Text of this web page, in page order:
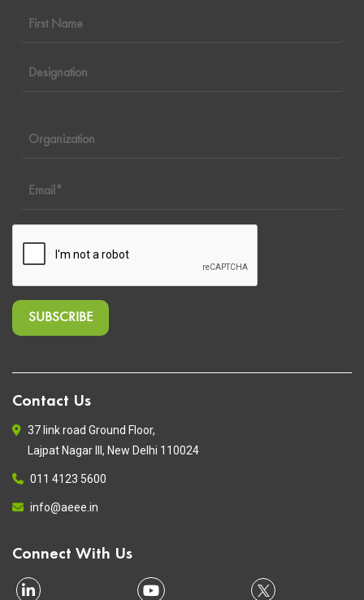
Contact Us
37 link road Ground Floor,
Lajpat Nagar III, New Delhi 110024
011 4123 5600
info@aeee.in
Connect With Us